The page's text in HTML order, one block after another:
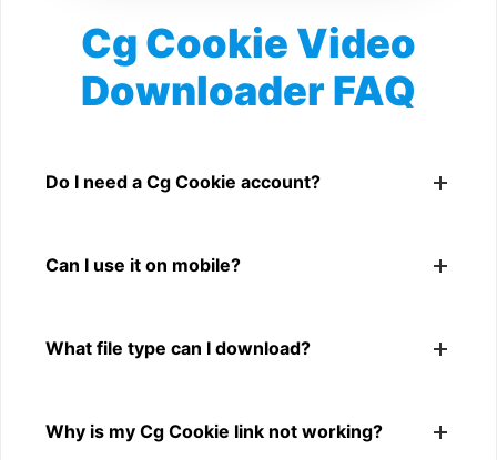
Cg Cookie Video
Downloader FAQ
Yes. You can use SnapFrom to download supported
Do I need a Cg Cookie account?
Can I use it on mobile?
browsers.
What file type can I download?
Cg Cookie link.
Why is my Cg Cookie link not working?